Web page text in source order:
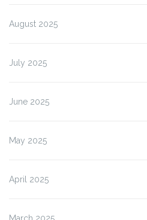
August 2025
July 2025
June 2025
May 2025
April 2025
March 2025